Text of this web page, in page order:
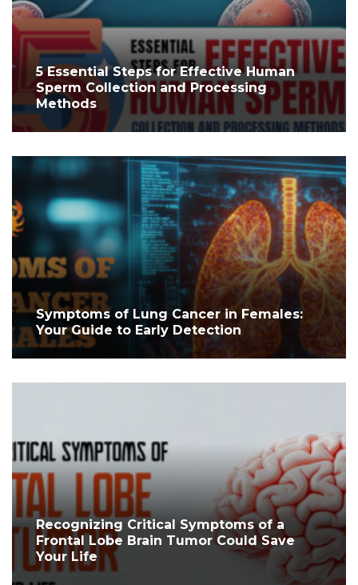
5 Essential Steps for Effective Human
Sperm Collection and Processing
Methods
Symptoms of Lung Cancer in Females:
Your Guide to Early Detection
Recognizing Critical Symptoms of a
Frontal Lobe Brain Tumor Could Save
Your Life